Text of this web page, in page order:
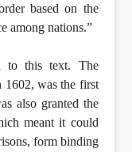
based on the
among nations.”
to this text. The
1602, was the first
also granted the
meant it could
form binding